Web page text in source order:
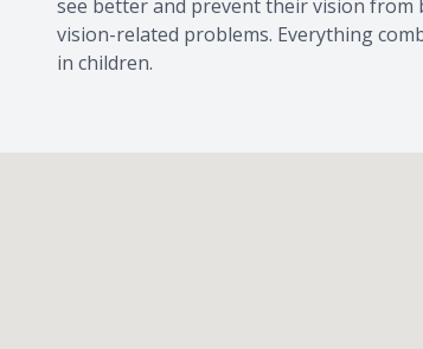
see better and prevent their vision from
vision-related problems. Everything
in children.